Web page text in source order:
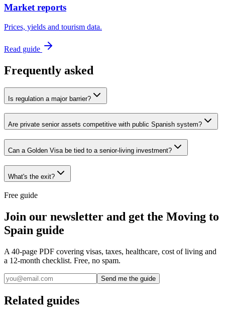
Market reports
Prices, yields and tourism data.
Read guide
Frequently asked
Is regulation a major barrier?
Are private senior assets competitive with public Spanish system?
Can a Golden Visa be tied to a senior-living investment?
What's the exit?
Free guide
Join our newsletter and get the Moving to
Spain guide
A 40-page PDF covering visas, taxes, healthcare, cost of living and
a 12-month checklist. Free, no spam.
Send me the guide
Related guides